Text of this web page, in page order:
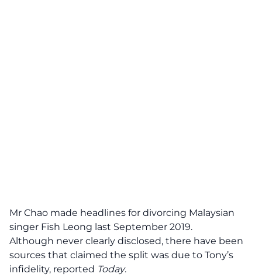
Mr Chao made headlines for divorcing Malaysian
singer Fish Leong last September 2019.
Although never clearly disclosed, there have been
sources that claimed the split was due to Tony’s
infidelity, reported Today.